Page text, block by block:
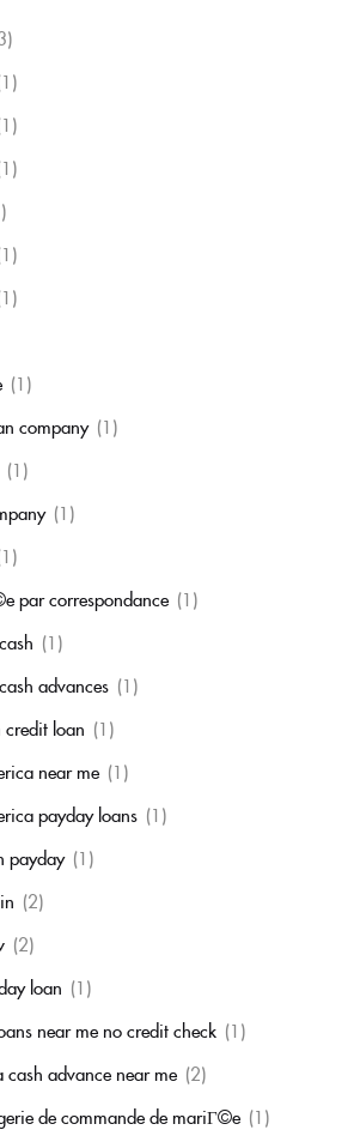
(1)
company (1)
(1)
(1)
par correspondance (1)
(1)
advances (1)
credit loan (1)
near me (1)
payday loans (1)
payday (1)
(2)
(2)
loan (1)
near me no credit check (1)
advance near me (2)
de commande de mariГ©e (1)